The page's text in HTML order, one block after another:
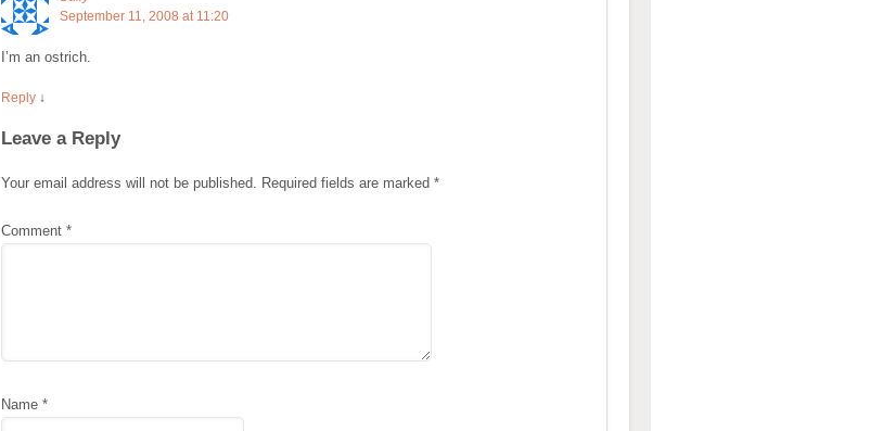
September 11, 2008 at 11:20
I’m an ostrich.
Reply ↓
Leave a Reply
Your email address will not be published. Required fields are marked *
Comment *
Name *